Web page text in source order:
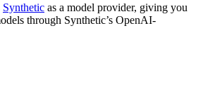
Synthetic as a model provider, giving you
through Synthetic’s OpenAI-